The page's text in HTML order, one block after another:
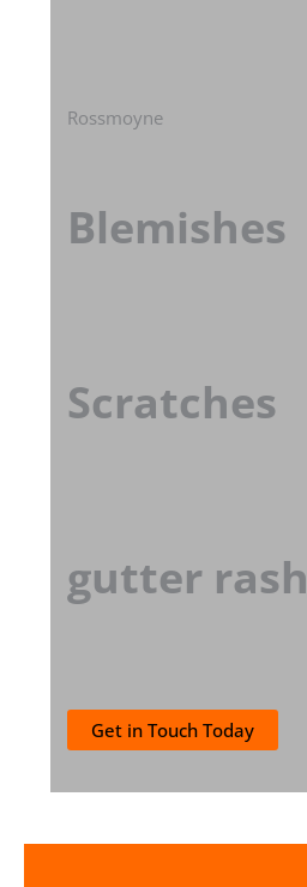
Rossmoyne
Blemishes
Scratches
gutter rash
Get in Touch Today